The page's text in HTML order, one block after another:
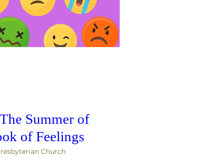
Summer of
of Feelings
Church